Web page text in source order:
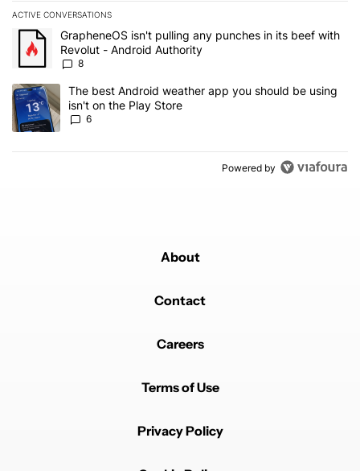
ACTIVE CONVERSATIONS
The following is a list of the most commented articles in the last 7
A trending article titled "GrapheneOS isn't pulling any punches
GrapheneOS isn't pulling any punches in its beef with
Revolut - Android Authority
8
A trending article titled "The best Android weather app you
The best Android weather app you should be using
isn't on the Play Store
6
Powered by
About
Contact
Careers
Terms of Use
Privacy Policy